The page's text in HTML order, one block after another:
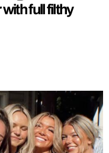
full filthy